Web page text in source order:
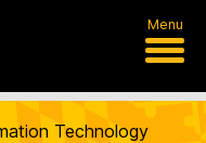
Menu
Technology